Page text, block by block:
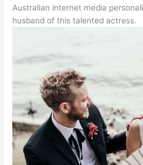
Australian internet media
husband of this talented actress.